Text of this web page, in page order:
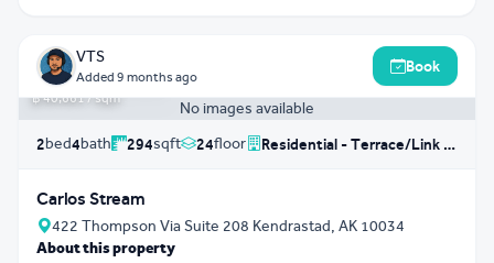
VTS
Added 9 months ago
Book
No images available
฿ 11,954,501
฿ 40,661 / sqm
2bed4bath 294sqft 24floor Residential - Terrace/Link House
Carlos Stream
422 Thompson Via Suite 208 Kendrastad, AK 10034
About this property